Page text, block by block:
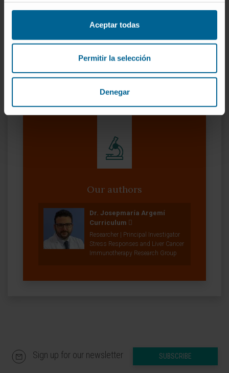
Aceptar todas
Permitir la selección
Denegar
CITA DEL ARTÍCULO Gastroenterology
10.1053/j.gastro.2020.12.008. Epub 2020 Dec
Our authors
Dr. Josepmaría Argemí
Curriculum
Researcher | Principal Investigator
Stress Responses and Liver Cancer
Immunotherapy Research Group
Sign up for our newsletter SUBSCRIBE